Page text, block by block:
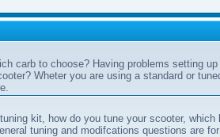
carb to choose? Having problems setting
Wheter you are using a standard or
kit, how do you tune your scooter, which
tuning and modifcations questions are